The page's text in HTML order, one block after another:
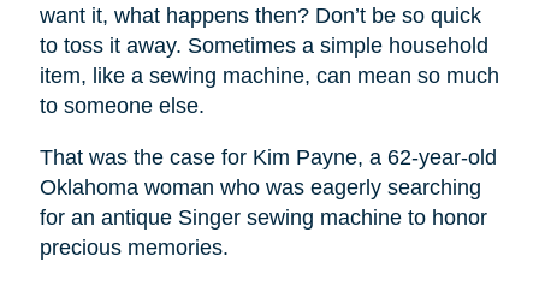
want it, what happens then? Don’t be so quick
to toss it away. Sometimes a simple household
item, like a sewing machine, can mean so much
to someone else.
That was the case for Kim Payne, a 62-year-old
Oklahoma woman who was eagerly searching
for an antique Singer sewing machine to honor
precious memories.